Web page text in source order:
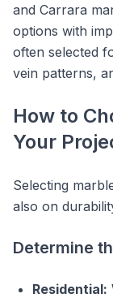
and Carrara
options with
often selected
vein patterns,
How to
Your
Selecting
also on
Determine
Residential: